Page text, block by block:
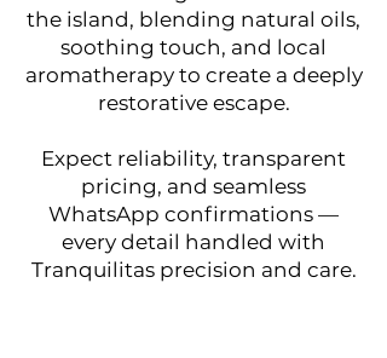
the island, blending natural oils,
soothing touch, and local
aromatherapy to create a deeply
restorative escape.
Expect reliability, transparent
pricing, and seamless
WhatsApp confirmations —
every detail handled with
Tranquilitas precision and care.